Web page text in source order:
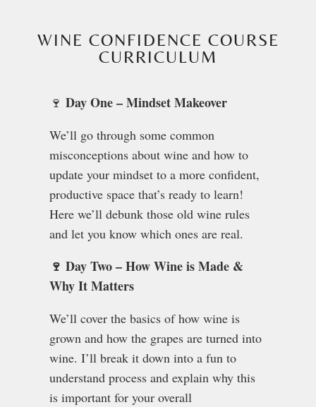
WINE CONFIDENCE COURSE
CURRICULUM
🍷 Day One – Mindset Makeover
We’ll go through some common
misconceptions about wine and how to
update your mindset to a more confident,
productive space that’s ready to learn!
Here we’ll debunk those old wine rules
and let you know which ones are real.
🍷 Day Two – How Wine is Made &
Why It Matters
We’ll cover the basics of how wine is
grown and how the grapes are turned into
wine. I’ll break it down into a fun to
understand process and explain why this
is important for your overall